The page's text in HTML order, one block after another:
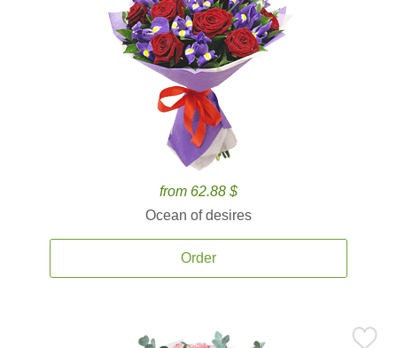
from 62.88 $
Ocean of desires
Order